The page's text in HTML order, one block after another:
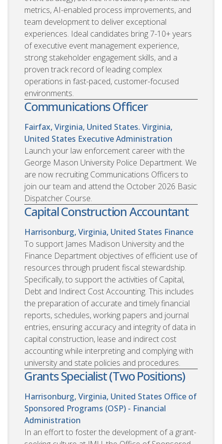
metrics, AI-enabled process improvements, and
team development to deliver exceptional
experiences. Ideal candidates bring 7-10+ years
of executive event management experience,
strong stakeholder engagement skills, and a
proven track record of leading complex
operations in fast-paced, customer-focused
environments.
Communications Officer
Fairfax, Virginia, United States. Virginia,
United States Executive Administration
Launch your law enforcement career with the
George Mason University Police Department. We
are now recruiting Communications Officers to
join our team and attend the October 2026 Basic
Dispatcher Course.
Capital Construction Accountant
Harrisonburg, Virginia, United States Finance
To support James Madison University and the
Finance Department objectives of efficient use of
resources through prudent fiscal stewardship.
Specifically, to support the activities of Capital,
Debt and Indirect Cost Accounting. This includes
the preparation of accurate and timely financial
reports, schedules, working papers and journal
entries, ensuring accuracy and integrity of data in
capital construction, lease and indirect cost
accounting while interpreting and complying with
university and state policies and procedures.
Grants Specialist (Two Positions)
Harrisonburg, Virginia, United States Office of
Sponsored Programs (OSP) - Financial
Administration
In an effort to foster the development of a grant-